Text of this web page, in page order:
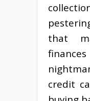
that
credit